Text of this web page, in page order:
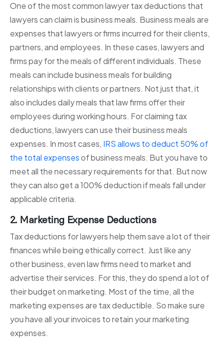
One of the most common lawyer tax deductions that
lawyers can claim is business meals. Business meals are
expenses that lawyers or firms incurred for their clients,
partners, and employees. In these cases, lawyers and
firms pay for the meals of different individuals. These
meals can include business meals for building
relationships with clients or partners. Not just that, it
also includes daily meals that law firms offer their
employees during working hours. For claiming tax
deductions, lawyers can use their business meals
expenses. In most cases, IRS allows to deduct 50% of
the total expensesof business meals. But you have to
meet all the necessary requirements for that. But now
they can also get a 100% deduction if meals fall under
applicable criteria.
2. Marketing Expense Deductions
Tax deductions for lawyers help them save a lot of their
finances while being ethically correct. Just like any
other business, even law firms need to market and
advertise their services. For this, they do spend a lot of
their budget on marketing. Most of the time, all the
marketing expenses are tax deductible. So make sure
you have all your invoices to retain your marketing
expenses.